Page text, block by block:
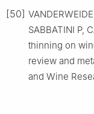
[50]
SABBATINI P,
thinning on
review and
and Wine